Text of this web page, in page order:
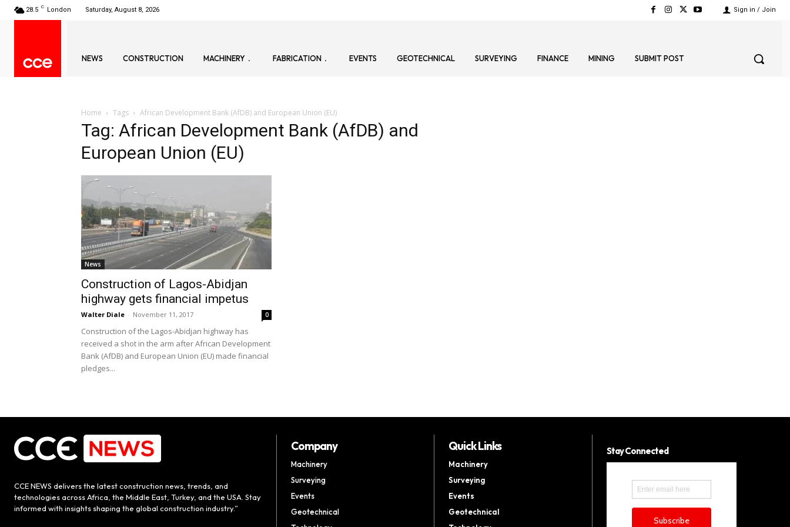
28.5 C London Saturday, August 8, 2026 Sign in / Join
NEWS CONSTRUCTION MACHINERY FABRICATION EVENTS GEOTECHNICAL SURVEYING FINANCE MINING SUBMIT POST
Home Tags African Development Bank (AfDB) and European Union (EU)
Tag: African Development Bank (AfDB) and
European Union (EU)
News
Construction of Lagos-Abidjan
highway gets financial impetus
Walter Diale - November 11, 2017 0
Construction of the Lagos-Abidjan highway has
received a shot in the arm after African Development
Bank (AfDB) and European Union (EU) made financial
pledges...
CCE NEWS delivers the latest construction news, trends, and
technologies across Africa, the Middle East, Turkey, and the USA. Stay
informed with insights shaping the global construction industry.”
Company
Machinery
Surveying
Events
Geotechnical
Quick Links
Machinery
Surveying
Events
Geotechnical
Stay Connected